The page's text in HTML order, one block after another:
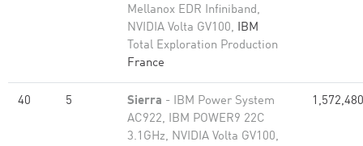
Mellanox EDR Infiniband,
NVIDIA Volta GV100, IBM
Total Exploration Production
France
40 5 Sierra - IBM Power System
AC922, IBM POWER9 22C
3.1GHz, NVIDIA Volta GV100,
1,572,480